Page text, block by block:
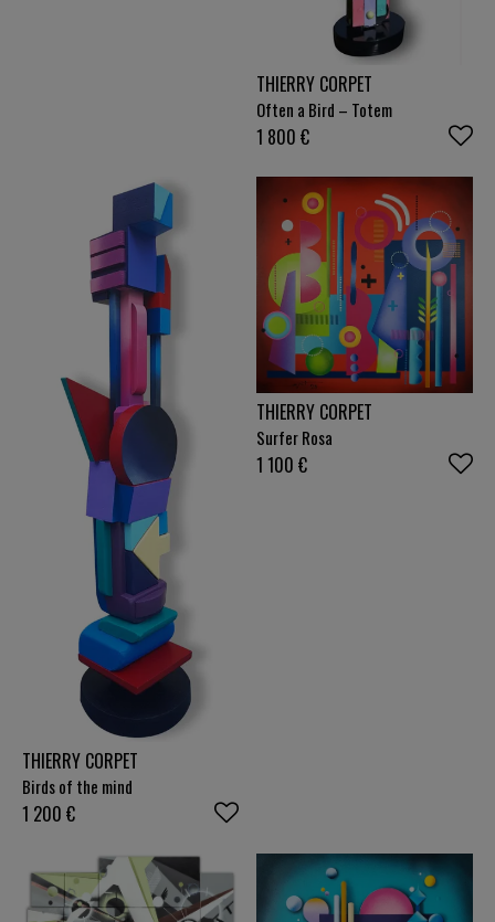
THIERRY CORPET
Often a Bird – Totem
1 800 €
THIERRY CORPET
Birds of the mind
1 200 €
THIERRY CORPET
Surfer Rosa
1 100 €